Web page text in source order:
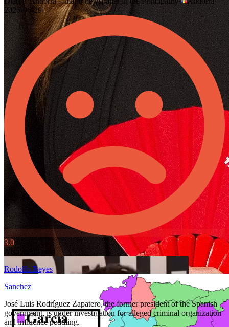
2026-06-29
3.0
Also mentioned
Rodolfo Reyes
Sanchez
José Luis Rodríguez Zapatero, the former president of the Spanish
government, is under investigation for alleged criminal organization
and influence peddling.